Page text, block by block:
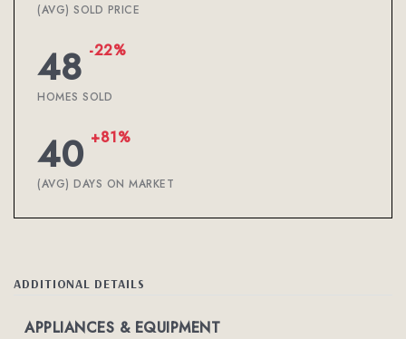
(AVG) SOLD PRICE
48 -22%
HOMES SOLD
40 +81%
(AVG) DAYS ON MARKET
ADDITIONAL DETAILS
APPLIANCES & EQUIPMENT